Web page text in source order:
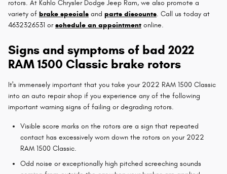
rotors. At Kahlo Chrysler Dodge Jeep Ram, we also promote a
variety of brake specials and parts discounts. Call us today at
4632326531 orschedule an appointment online.
Signs and symptoms of bad 2022
RAM 1500 Classic brake rotors
It's immensely important that you take your 2022 RAM 1500 Classic
into an auto repair shop if you experience any of the following
important warning signs of failing or degrading rotors.
Visible score marks on the rotors are a sign that repeated
contact has excessively worn down the rotors on your 2022
RAM 1500 Classic.
Odd noise or exceptionally high pitched screeching sounds